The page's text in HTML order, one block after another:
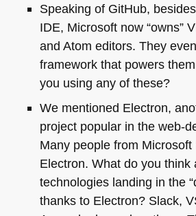
Speaking of GitHub,
IDE, Microsoft now “owns”
and Atom editors. They
framework that powers
you using any of these?
We mentioned Electron,
project popular in the web-
Many people from Microsoft
Electron. What do you think
technologies landing in the
thanks to Electron? Slack,